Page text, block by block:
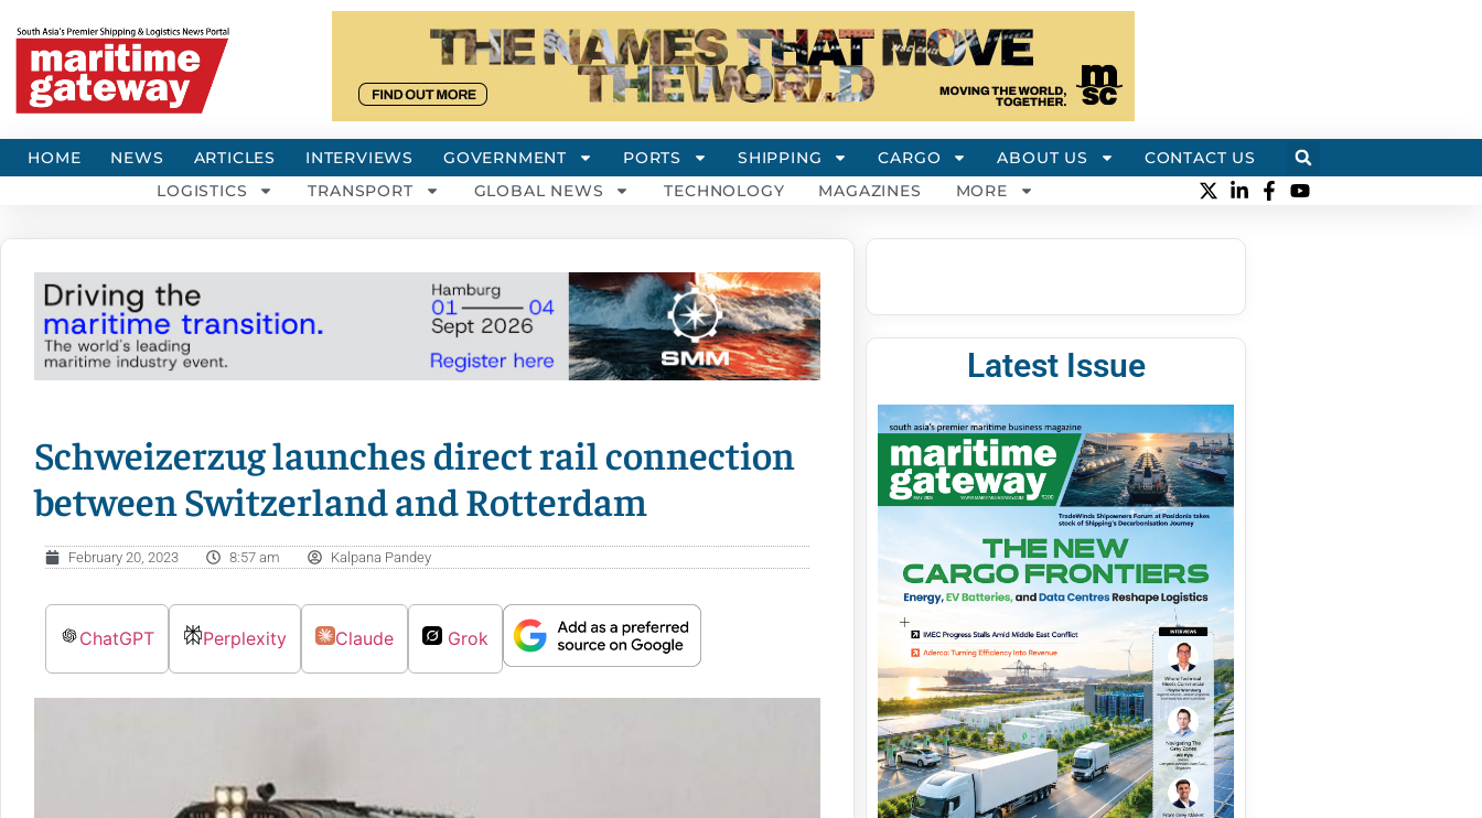
HOME NEWS ARTICLES INTERVIEWS GOVERNMENT PORTS SHIPPING CARGO ABOUT US
CONTACT US
LOGISTICS
TRANSPORT GLOBAL NEWS TECHNOLOGY MAGAZINES MORE
Schweizerzug launches direct rail connection
between Switzerland and Rotterdam
February 20, 2023 8:57 am Kalpana Pandey
ChatGPT Perplexity Claude Grok
Latest Issue